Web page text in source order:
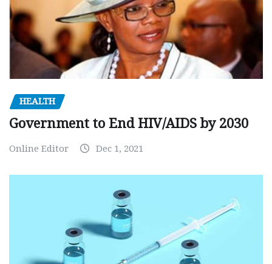
HEALTH
Government to End HIV/AIDS by 2030
Online Editor Dec 1, 2021